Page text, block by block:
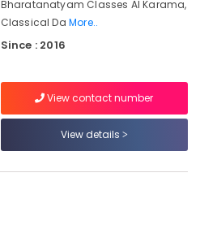
Bharatanatyam Classes Al Karama,
Classical Da More..
Since : 2016
View contact number
View details